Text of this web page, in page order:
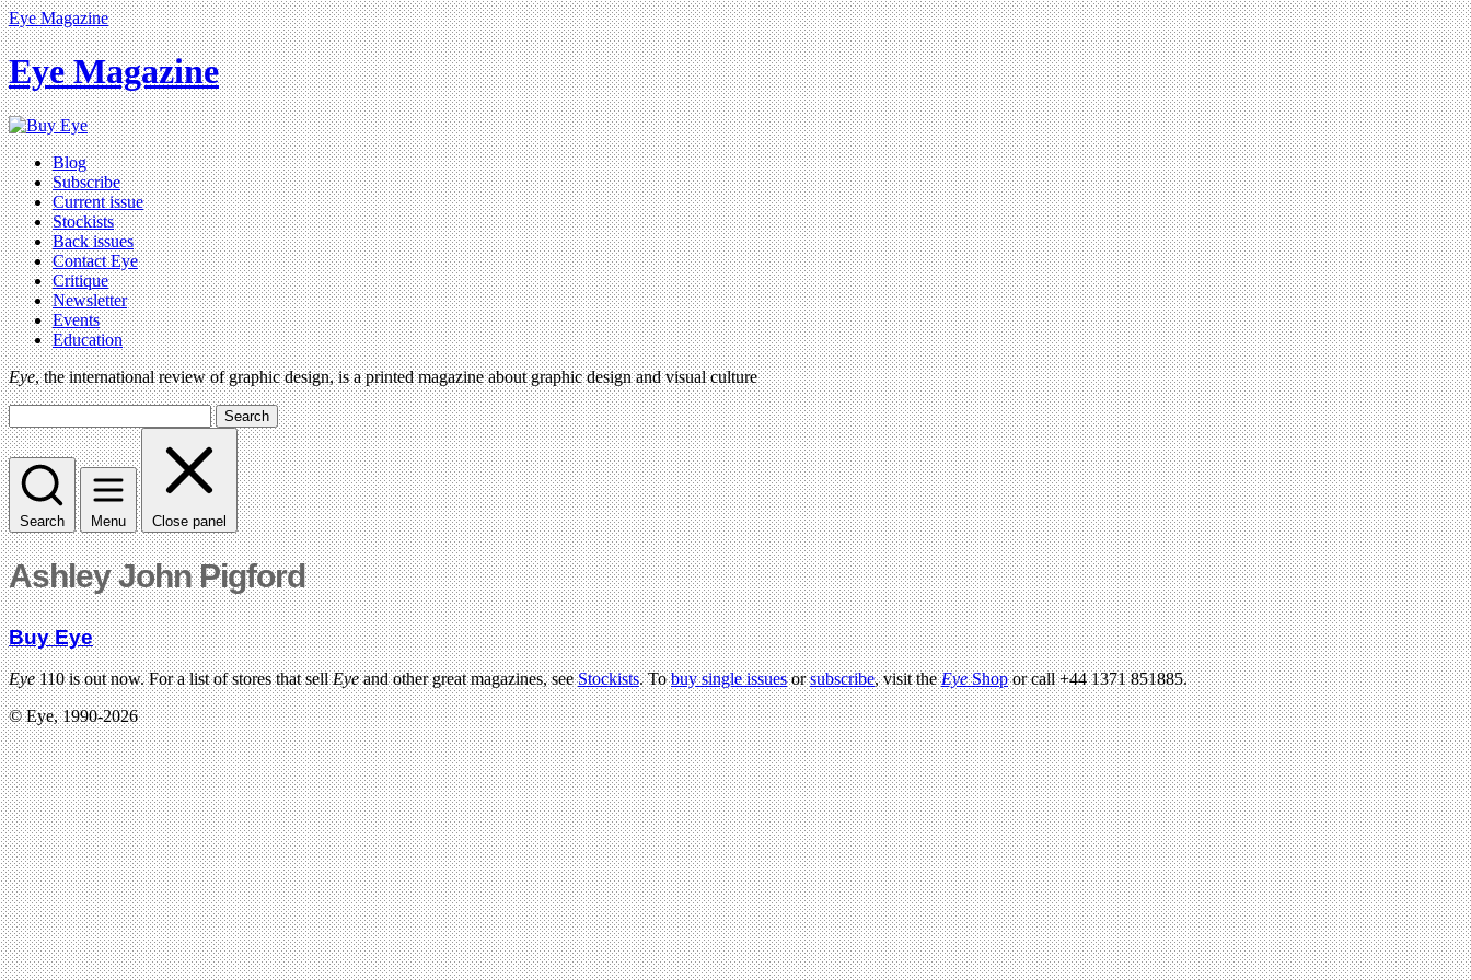
Eye Magazine
Eye Magazine
Blog
Subscribe
Current issue
Stockists
Back issues
Contact Eye
Critique
Newsletter
Events
Education
Eye, the international review of graphic design, is a printed magazine about graphic design and visual culture
Search
Search Menu Close panel
Ashley John Pigford
Buy Eye
Eye110 is out now. For a list of stores that sellEyeand other great magazines, seeStockists. Tobuy single issuesorsubscribe, visit theEyeShopor call +44 1371 851885.
© Eye, 1990-2026